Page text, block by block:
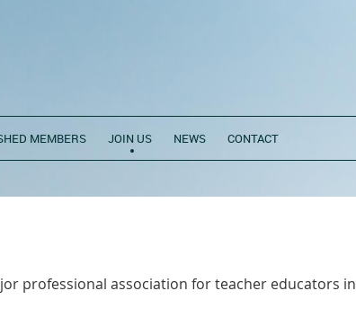
MEMBERS JOIN US NEWS CONTACT
professional association for teacher educators in